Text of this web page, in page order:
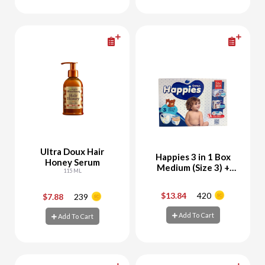
Ultra Doux Hair
Honey Serum
115 ML
$7.88 239
Add To Cart
Happies 3 in 1 Box
Medium (Size 3) +
Wipes 56 Sheets
$13.84 420
Add To Cart
- +